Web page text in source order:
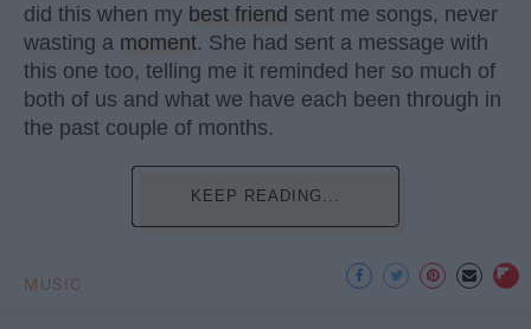
did this when my best friend sent me songs, never
wasting a moment. She had sent a message with
this one too, telling me it reminded her so much of
both of us and what we have each been through in
the past couple of months.
KEEP READING...
MUSIC